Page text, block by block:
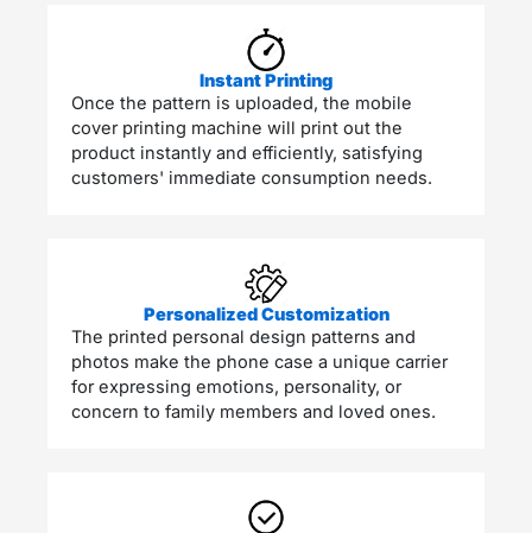
Instant Printing
Once the pattern is uploaded, the mobile
cover printing machine will print out the
product instantly and efficiently, satisfying
customers' immediate consumption needs.
Personalized Customization
The printed personal design patterns and
photos make the phone case a unique carrier
for expressing emotions, personality, or
concern to family members and loved ones.